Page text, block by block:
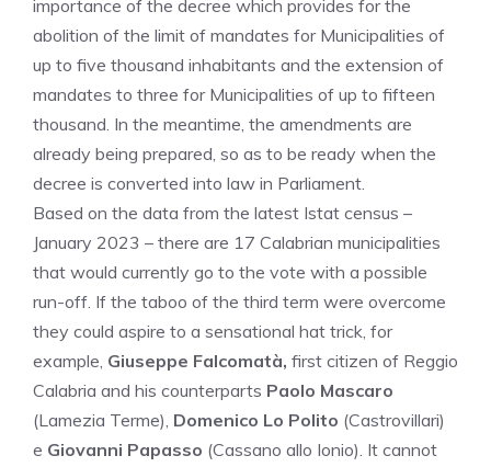
importance of the decree which provides for the
abolition of the limit of mandates for Municipalities of
up to five thousand inhabitants and the extension of
mandates to three for Municipalities of up to fifteen
thousand. In the meantime, the amendments are
already being prepared, so as to be ready when the
decree is converted into law in Parliament.
Based on the data from the latest Istat census –
January 2023 – there are 17 Calabrian municipalities
that would currently go to the vote with a possible
run-off. If the taboo of the third term were overcome
they could aspire to a sensational hat trick, for
example, Giuseppe Falcomatà, first citizen of Reggio
Calabria and his counterparts Paolo Mascaro
(Lamezia Terme), Domenico Lo Polito (Castrovillari)
e Giovanni Papasso (Cassano allo Ionio). It cannot